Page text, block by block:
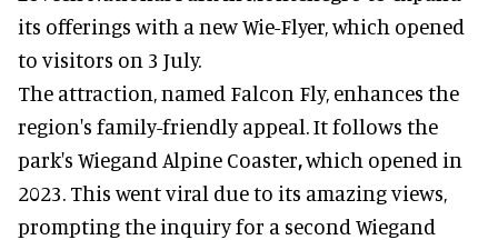
its offerings with a new Wie-Flyer, which opened
to visitors on 3 July.
The attraction, named Falcon Fly, enhances the
region's family-friendly appeal. It follows the
park's Wiegand Alpine Coaster,which opened in
2023. This went viral due to its amazing views,
prompting the inquiry for a second Wiegand